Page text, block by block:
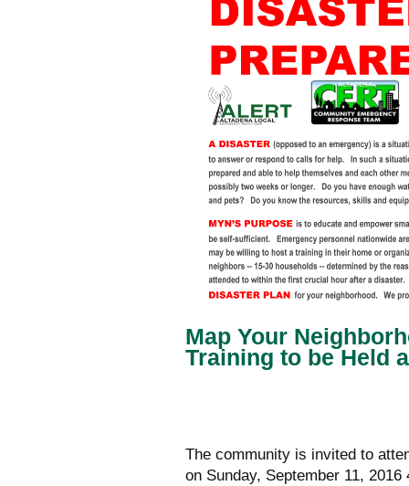
Map Your
Training to be Held
The community is invited to
on Sunday, September 11,